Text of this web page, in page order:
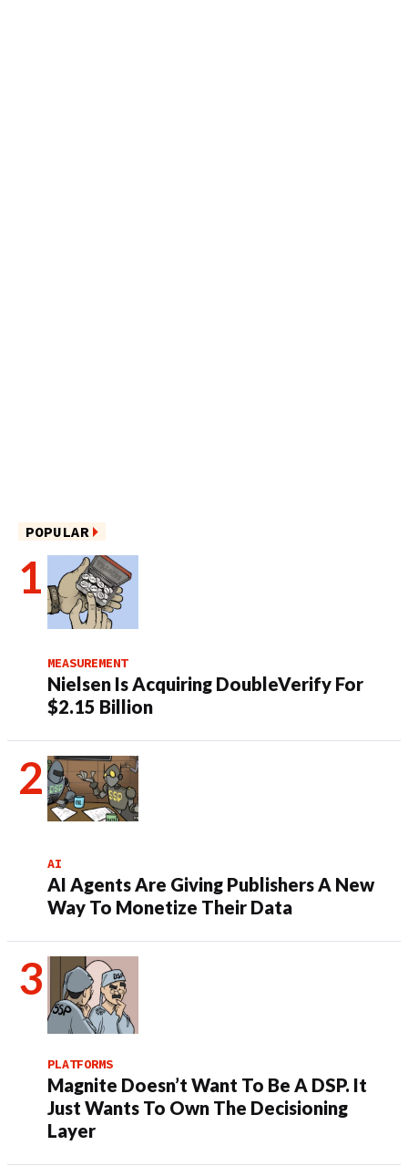
POPULAR
MEASUREMENT
Nielsen Is Acquiring DoubleVerify For
$2.15 Billion
AI
AI Agents Are Giving Publishers A New
Way To Monetize Their Data
PLATFORMS
Magnite Doesn’t Want To Be A DSP. It
Just Wants To Own The Decisioning
Layer